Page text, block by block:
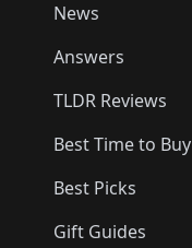
News
Answers
TLDR Reviews
Best Time to Buy
Best Picks
Gift Guides